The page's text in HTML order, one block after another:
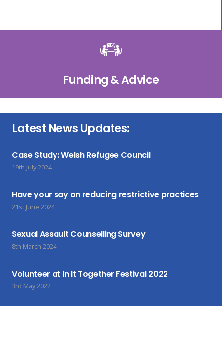
Funding & Advice
Latest News Updates:
Case Study: Welsh Refugee Council
19th July 2024
Have your say on reducing restrictive practices
21st June 2024
Sexual Assault Counselling Survey
8th March 2024
Volunteer at In It Together Festival 2022
3rd May 2022